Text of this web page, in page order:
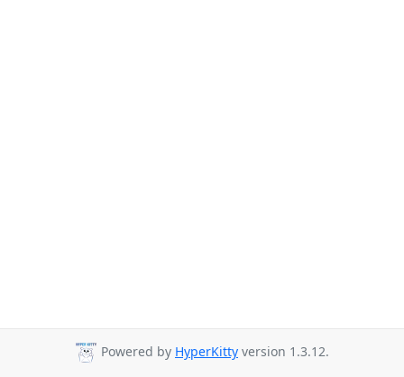
Powered by HyperKitty version 1.3.12.